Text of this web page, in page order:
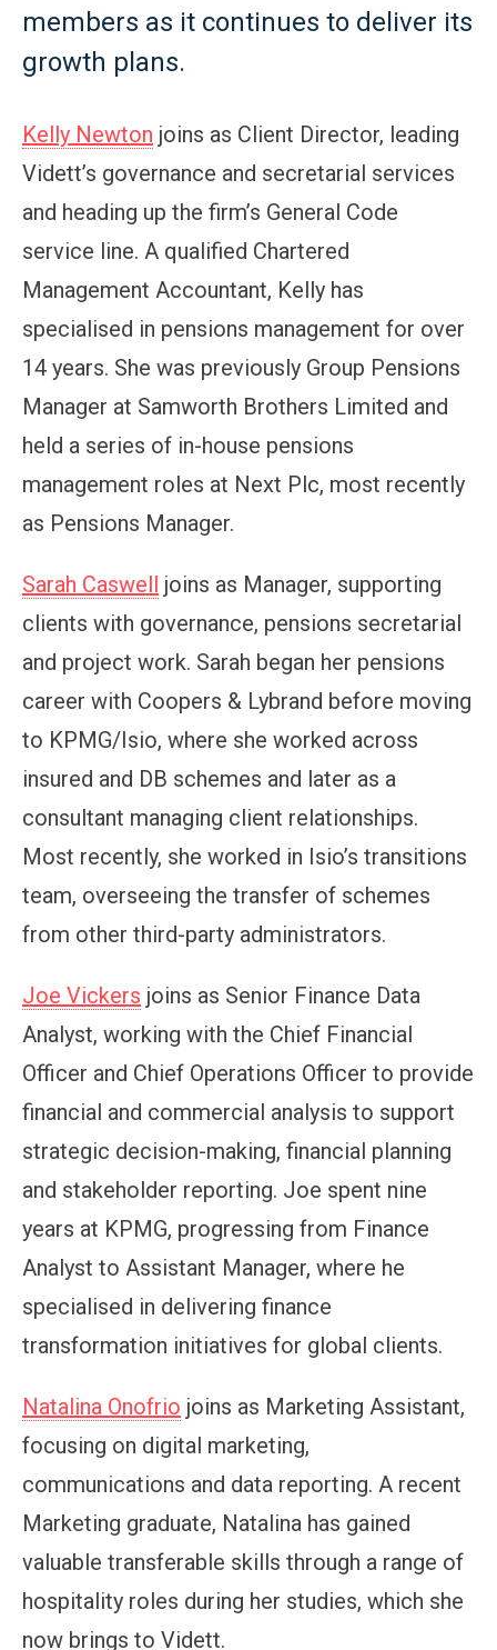
members as it continues to deliver its
growth plans.
Kelly Newton joins as Client Director, leading
Vidett’s governance and secretarial services
and heading up the firm’s General Code
service line. A qualified Chartered
Management Accountant, Kelly has
specialised in pensions management for over
14 years. She was previously Group Pensions
Manager at Samworth Brothers Limited and
held a series of in-house pensions
management roles at Next Plc, most recently
as Pensions Manager.
Sarah Caswell joins as Manager, supporting
clients with governance, pensions secretarial
and project work. Sarah began her pensions
career with Coopers & Lybrand before moving
to KPMG/Isio, where she worked across
insured and DB schemes and later as a
consultant managing client relationships.
Most recently, she worked in Isio’s transitions
team, overseeing the transfer of schemes
from other third-party administrators.
Joe Vickers joins as Senior Finance Data
Analyst, working with the Chief Financial
Officer and Chief Operations Officer to provide
financial and commercial analysis to support
strategic decision-making, financial planning
and stakeholder reporting. Joe spent nine
years at KPMG, progressing from Finance
Analyst to Assistant Manager, where he
specialised in delivering finance
transformation initiatives for global clients.
Natalina Onofrio joins as Marketing Assistant,
focusing on digital marketing,
communications and data reporting. A recent
Marketing graduate, Natalina has gained
valuable transferable skills through a range of
hospitality roles during her studies, which she
now brings to Vidett.